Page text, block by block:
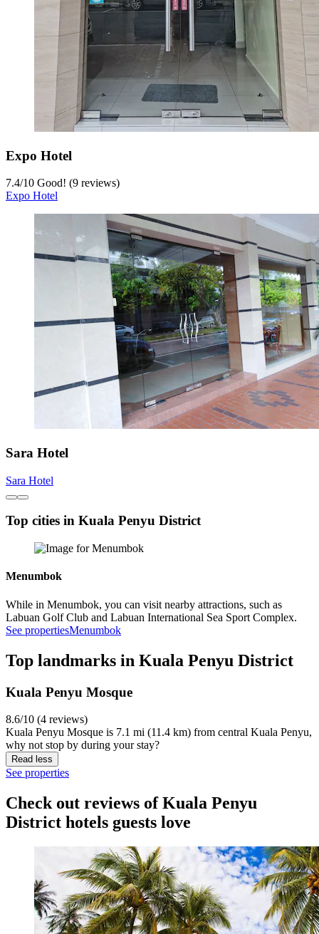
Expo Hotel
7.4/10 Good! (9 reviews)
Expo Hotel
Sara Hotel
Sara Hotel
Top cities in Kuala Penyu District
Menumbok
While in Menumbok, you can visit nearby attractions, such as
Labuan Golf Club and Labuan International Sea Sport Complex.
See propertiesMenumbok
Top landmarks in Kuala Penyu District
Kuala Penyu Mosque
8.6/10 (4 reviews)
Kuala Penyu Mosque is 7.1 mi (11.4 km) from central Kuala Penyu,
why not stop by during your stay?
Read less
See properties
Check out reviews of Kuala Penyu
District hotels guests love